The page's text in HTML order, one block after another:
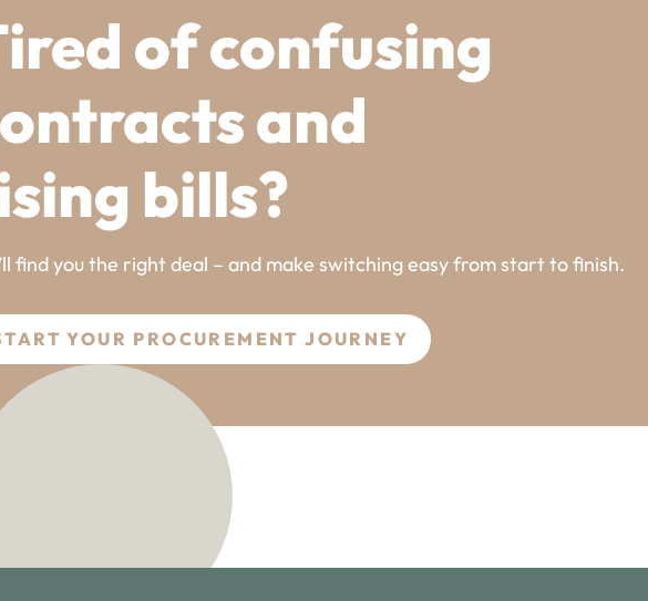
of confusing
and
bills?
find you the right deal – and make switching easy from start to finish.
YOUR PROCUREMENT JOURNEY